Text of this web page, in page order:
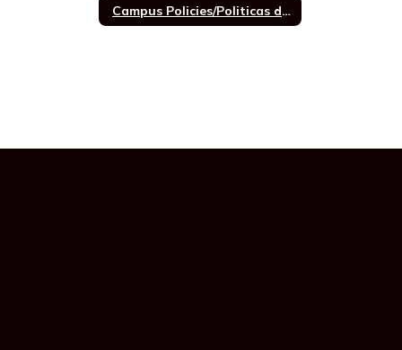
Campus Policies/Politicas de Campus